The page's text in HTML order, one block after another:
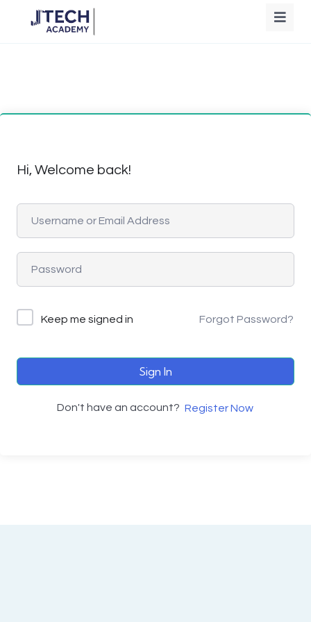
Hi, Welcome back!
Keep me signed in Forgot Password?
Sign In
Don't have an account? Register Now